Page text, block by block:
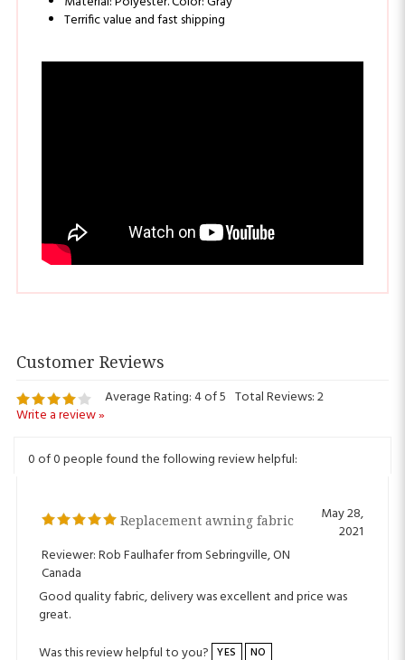
Average Rating:
Reviewer: Rob Faulhafer from Sebringville, ON
Good quality fabric, delivery was excellent and price was
great.
Was this review helpful to you?